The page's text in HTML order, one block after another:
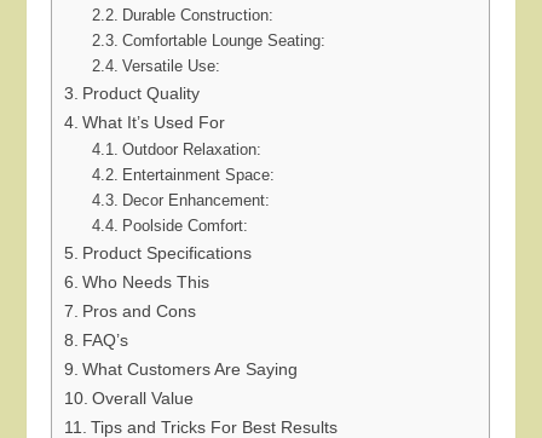
Durable Construction:
Comfortable Lounge Seating:
Versatile Use:
Product Quality
What It’s Used For
Outdoor Relaxation:
Entertainment Space:
Decor Enhancement:
Poolside Comfort:
Product Specifications
Who Needs This
Pros and Cons
FAQ’s
What Customers Are Saying
Overall Value
Tips and Tricks For Best Results